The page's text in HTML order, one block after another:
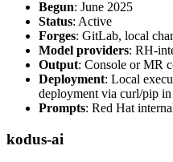
Begun: June 2025
Status: Active
Forges: GitLab, local
Model providers: RH-
Output: Console or MR
Deployment: Local
deployment via curl/pip
Prompts: Red Hat
kodus-ai